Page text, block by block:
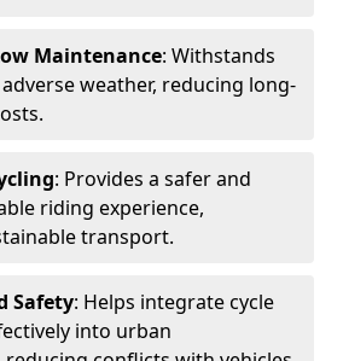
Maintenance: Withstands
weather, reducing long-
: Provides a safer and
riding experience,
transport.
Safety: Helps integrate cycle
into urban